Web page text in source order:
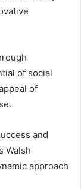
of social
of
and
Walsh
approach